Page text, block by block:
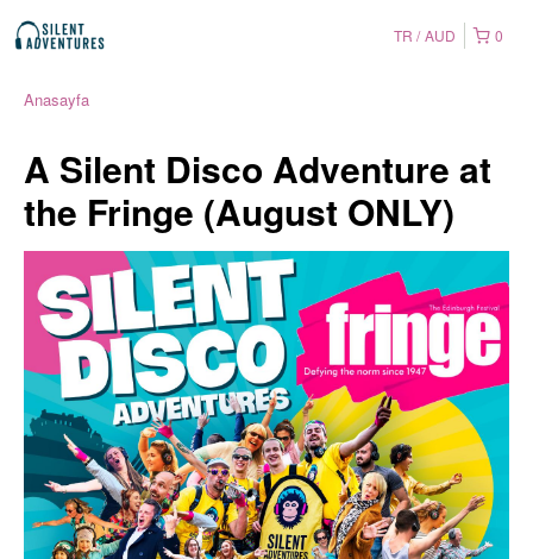
0
TR AUD
Anasayfa
A Silent Disco Adventure at
the Fringe (August ONLY)